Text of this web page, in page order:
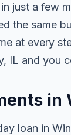
just a few
the same
at every
IL and you
in
loan in